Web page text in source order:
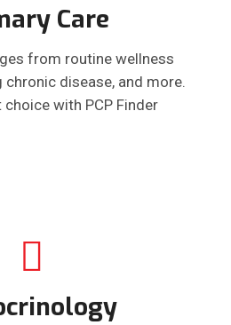
Care
from routine wellness
disease, and more.
with PCP Finder